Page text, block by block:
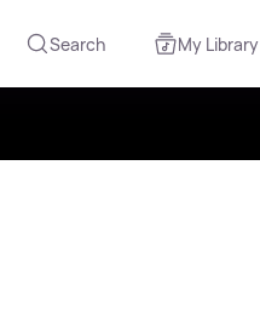
Search My Library